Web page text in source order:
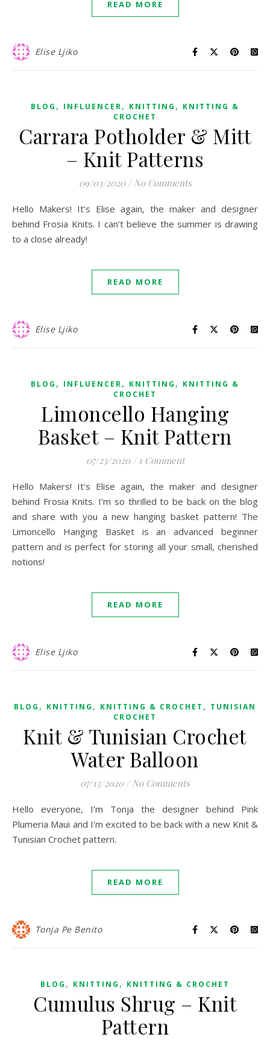
READ MORE
Elise Ljiko
BLOG , INFLUENCER, KNITTING , KNITTING &
CROCHET
Carrara Potholder & Mitt
– Knit Patterns
09/03/2020 / No Comments
Hello Makers! It’s Elise again, the maker and designer
behind Frosia Knits. I can’t believe the summer is drawing
to a close already!
READ MORE
Elise Ljiko
BLOG , INFLUENCER, KNITTING , KNITTING &
CROCHET
Limoncello Hanging
Basket – Knit Pattern
07/23/2020 / 1 Comment
Hello Makers! It’s Elise again, the maker and designer
behind Frosia Knits. I’m so thrilled to be back on the blog
and share with you a new hanging basket pattern! The
Limoncello Hanging Basket is an advanced beginner
pattern and is perfect for storing all your small, cherished
notions!
READ MORE
Elise Ljiko
BLOG , KNITTING , KNITTING & CROCHET , TUNISIAN
CROCHET
Knit & Tunisian Crochet
Water Balloon
07/13/2020 / No Comments
Hello everyone, I’m Tonja the designer behind Pink
Plumeria Maui and I’m excited to be back with a new Knit &
Tunisian Crochet pattern.
READ MORE
Tonja Pe Benito
BLOG , KNITTING , KNITTING & CROCHET
Cumulus Shrug – Knit
Pattern